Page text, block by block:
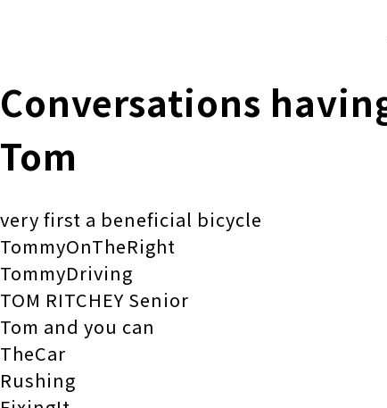
Conversations
Tom
very first a beneficial bicycle
TommyOnTheRight
TommyDriving
TOM RITCHEY Senior
Tom and you can
TheCar
Rushing